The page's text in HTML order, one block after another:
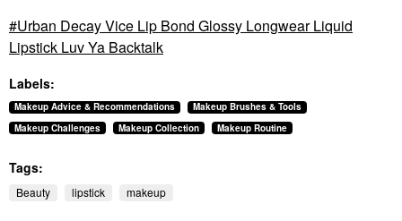
Urban Decay Vice Lip Bond Glossy Longwear Liquid
Lipstick Luv Ya Backtalk
Labels:
Makeup Advice & Recommendations
Makeup Brushes & Tools
Makeup Challenges
Makeup Collection Makeup Routine
Tags:
Beauty lipstick makeup